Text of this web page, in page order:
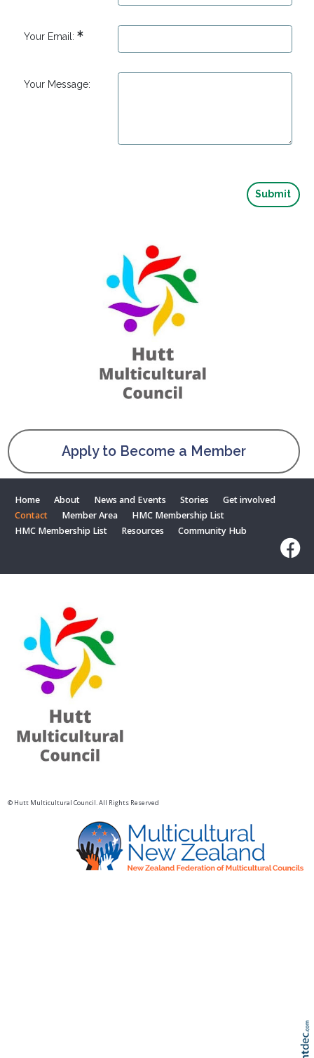
Your Email:
Your Message:
Apply to Become a Member
Home About News and Events Stories
Get involved
Contact
Member Area
HMC Membership List
HMC Membership List
Resources Community Hub
© Hutt Multicultural Council. All Rights Reserved